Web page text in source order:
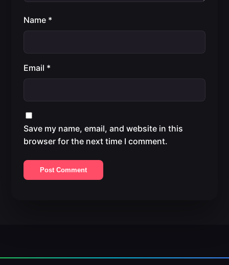
Name *
Email *
Save my name, email, and website in this
browser for the next time I comment.